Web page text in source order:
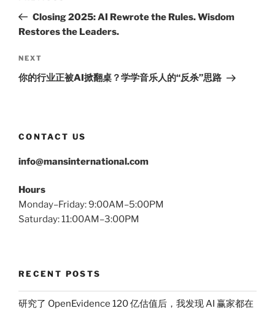
PostClosing 2025: AI Rewrote the Rules. Wisdom
Restores the Leaders.
Next
Post
NEXT
你的行业正被AI掀翻桌？学学音乐人的“反杀”思路
CONTACT US
info@mansinternational.com
Hours
Monday–Friday: 9:00AM–5:00PM
Saturday: 11:00AM–3:00PM
RECENT POSTS
研究了 OpenEvidence 120 亿估值后，我发现 AI 赢家都在